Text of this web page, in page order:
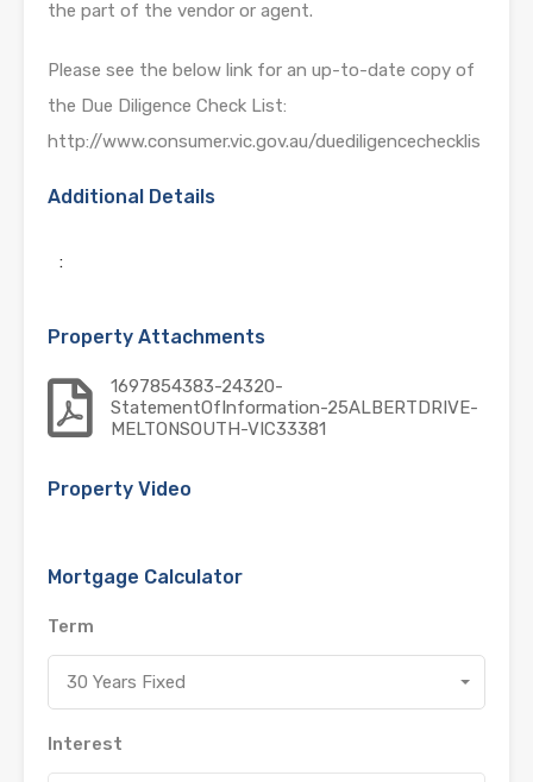
the part of the vendor or agent.
Please see the below link for an up-to-date copy of
the Due Diligence Check List:
http://www.consumer.vic.gov.au/duediligencechecklis
Additional Details
:
Property Attachments
1697854383-24320-
StatementOfInformation-25ALBERTDRIVE-
MELTONSOUTH-VIC33381
Property Video
Mortgage Calculator
Term
30 Years Fixed
Interest